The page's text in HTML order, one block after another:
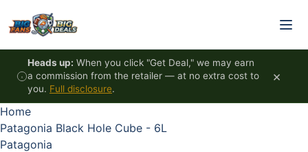
Heads up: When you click "Get Deal," we may earn
a commission from the retailer — at no extra cost to
you. Full disclosure.
×
Home
Patagonia Black Hole Cube - 6L
Patagonia